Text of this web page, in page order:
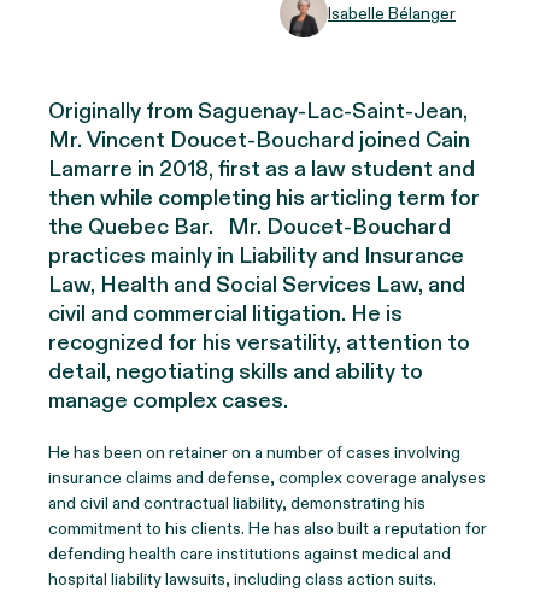
Isabelle Bélanger
Originally from Saguenay-Lac-Saint-Jean,
Mr. Vincent Doucet-Bouchard joined Cain
Lamarre in 2018, first as a law student and
then while completing his articling term for
the Quebec Bar. Mr. Doucet-Bouchard
practices mainly in Liability and Insurance
Law, Health and Social Services Law, and
civil and commercial litigation. He is
recognized for his versatility, attention to
detail, negotiating skills and ability to
manage complex cases.
He has been on retaineron a number ofcases involving
insurance claims and defense, complex coverage analyses
and civil and contractual liability, demonstrating his
commitment to his clients. He has also built a reputation for
defending health care institutions against medical and
hospital liability lawsuits, including class action suits.